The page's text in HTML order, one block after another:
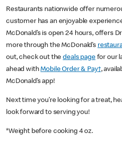
Restaurants nationwide offer
customer has an enjoyable
McDonald’s is open 24 hours, offers
more through the McDonald’s
out, check out thedeals pagefor our
ahead withMobile Order & Pay†,
McDonald’s app!
Next time you’re looking for a treat,
look forward to serving you!
*Weight before cooking 4 oz.